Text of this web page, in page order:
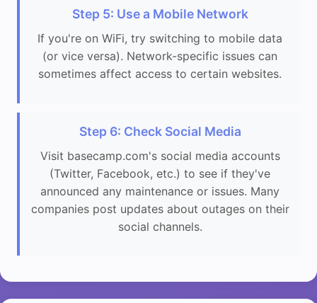
Step 5: Use a Mobile Network
If you're on WiFi, try switching to mobile data
(or vice versa). Network-specific issues can
sometimes affect access to certain websites.
Step 6: Check Social Media
Visit basecamp.com's social media accounts
(Twitter, Facebook, etc.) to see if they've
announced any maintenance or issues. Many
companies post updates about outages on their
social channels.